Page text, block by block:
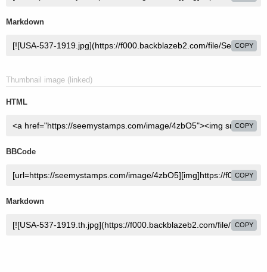
Markdown
COPY
Thumbnail image (linked)
HTML
COPY
BBCode
COPY
Markdown
COPY